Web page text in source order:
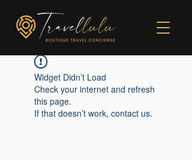
Widget Didn’t Load
Check your internet and refresh
this page.
If that doesn’t work, contact us.